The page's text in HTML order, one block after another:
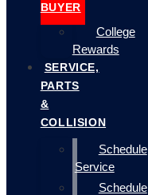
BUYER
College
Rewards
SERVICE,
PARTS
&
COLLISION
Schedule
Service
Schedule